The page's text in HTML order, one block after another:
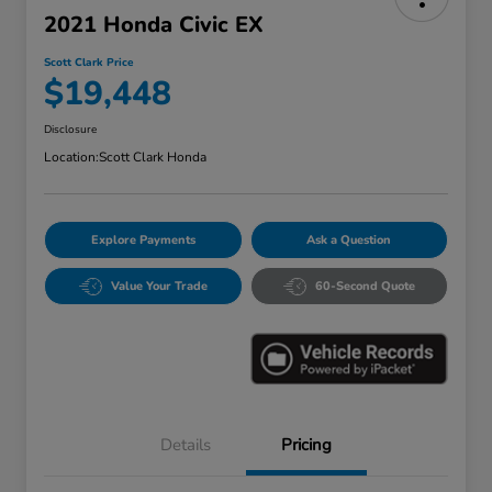
2021 Honda Civic EX
Scott Clark Price
$19,448
Disclosure
Location:Scott Clark Honda
Explore Payments Ask a Question
Value Your Trade 60-Second Quote
Details Pricing